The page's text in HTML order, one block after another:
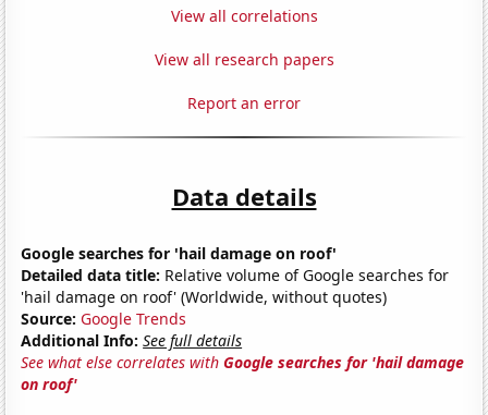
View all correlations
View all research papers
Report an error
Data details
Google searches for 'hail damage on roof'
Detailed data title: Relative volume of Google searches for
'hail damage on roof' (Worldwide, without quotes)
Source: Google Trends
Additional Info: See full details
See what else correlates withGoogle searches for 'hail damage
on roof'